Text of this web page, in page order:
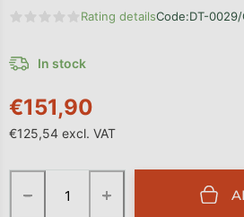
The average product rating is 0,0
Rating detailsCode:DT-0029/
€151,90
€125,54 excl. VAT
In stock
+
−